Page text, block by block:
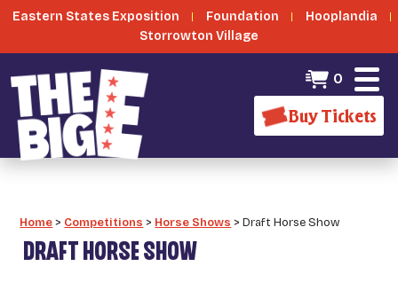
Eastern States Exposition Foundation
Hooplandia
Storrowton Village
0
Buy Tickets
Home > Competitions > Horse Shows >Draft Horse Show
DRAFT HORSE SHOW